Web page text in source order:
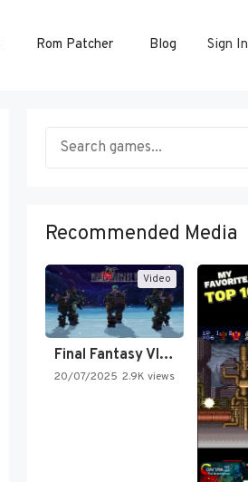
Rom Patcher Blog Sign In
Recommended Media
Video
Final Fantasy VI Intro Pixel…
20/07/2025 2.9K views